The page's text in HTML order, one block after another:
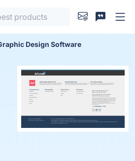
Design Software